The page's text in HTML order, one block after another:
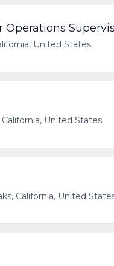
United States
United States
California, United